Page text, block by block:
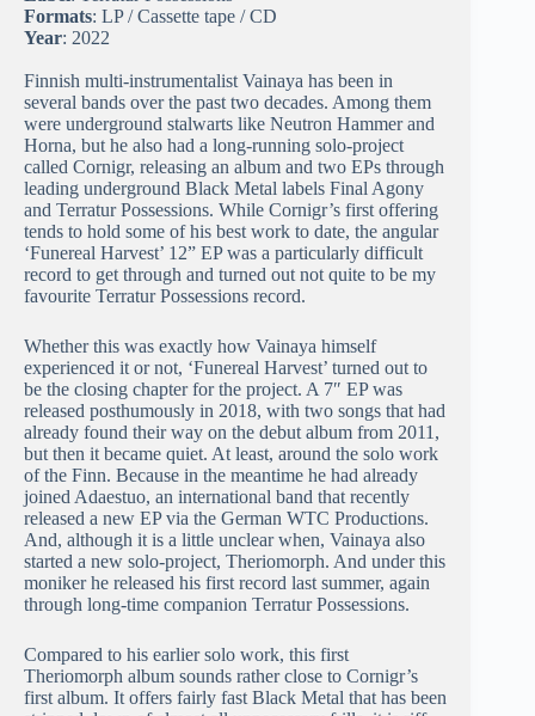
Formats: LP / Cassette tape / CD
Year: 2022
Finnish multi-instrumentalist Vainaya has been in
several bands over the past two decades. Among them
were underground stalwarts like Neutron Hammer and
Horna, but he also had a long-running solo-project
called Cornigr, releasing an album and two EPs through
leading underground Black Metal labels Final Agony
and Terratur Possessions. While Cornigr’s first offering
tends to hold some of his best work to date, the angular
‘Funereal Harvest’ 12” EP was a particularly difficult
record to get through and turned out not quite to be my
favourite Terratur Possessions record.
Whether this was exactly how Vainaya himself
experienced it or not, ‘Funereal Harvest’ turned out to
be the closing chapter for the project. A 7″ EP was
released posthumously in 2018, with two songs that had
already found their way on the debut album from 2011,
but then it became quiet. At least, around the solo work
of the Finn. Because in the meantime he had already
joined Adaestuo, an international band that recently
released a new EP via the German WTC Productions.
And, although it is a little unclear when, Vainaya also
started a new solo-project, Theriomorph. And under this
moniker he released his first record last summer, again
through long-time companion Terratur Possessions.
Compared to his earlier solo work, this first
Theriomorph album sounds rather close to Cornigr’s
first album. It offers fairly fast Black Metal that has been